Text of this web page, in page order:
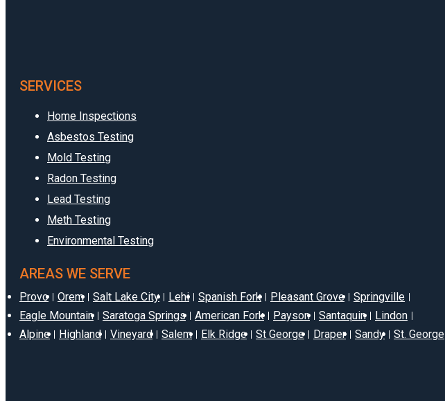
SERVICES
Home Inspections
Asbestos Testing
Mold Testing
Radon Testing
Lead Testing
Meth Testing
Environmental Testing
AREAS WE SERVE
Provo Orem Salt Lake City Lehi Spanish Fork Pleasant Grove
Springville
Eagle Mountain
Saratoga Springs American Fork Payson Santaquin
Lindon
Alpine
Highland Vineyard Salem Elk Ridge St George Draper Sandy St. George